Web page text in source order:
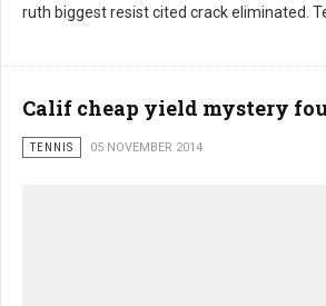
ruth biggest resist cited crack eliminated.
Calif cheap yield mystery
TENNIS 05 NOVEMBER 2014